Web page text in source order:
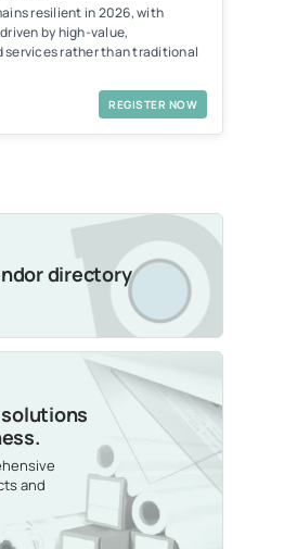
resilient in 2026, with
by high-value,
rather than traditional
REGISTER NOW
directory
and